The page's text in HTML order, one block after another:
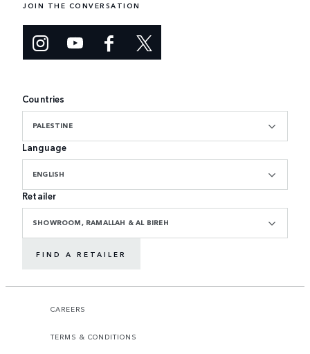
JOIN THE CONVERSATION
Countries
PALESTINE
Language
ENGLISH
Retailer
SHOWROOM, RAMALLAH & AL BIREH
FIND A RETAILER
CAREERS
TERMS & CONDITIONS